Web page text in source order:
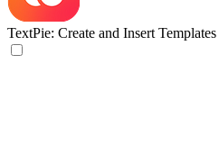
TextPie: Create and Insert Templates